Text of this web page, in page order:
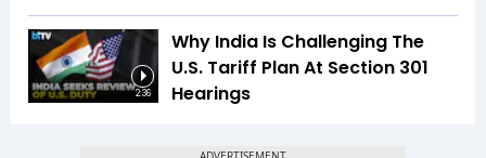
2:36
Why India Is Challenging The
U.S. Tariff Plan At Section 301
Hearings